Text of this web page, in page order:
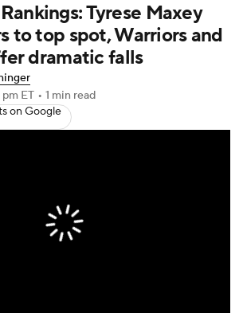
Video Injuries
Players Power Rankings
NBA Shop
Tyrese Maxey
to top spot, Warriors and
dramatic falls
ET • 1 min read
on Google